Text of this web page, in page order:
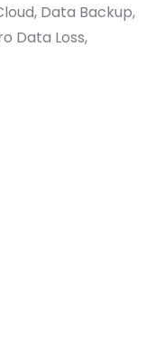
Data Backup,
Data Loss,